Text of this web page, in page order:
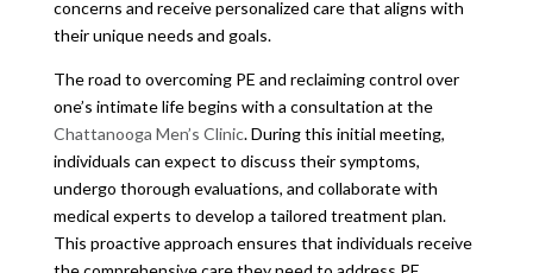
concerns and receive personalized care that aligns with
their unique needs and goals.
The road to overcoming PE and reclaiming control over
one’s intimate life begins with a consultation at the
Chattanooga Men’s Clinic. During this initial meeting,
individuals can expect to discuss their symptoms,
undergo thorough evaluations, and collaborate with
medical experts to develop a tailored treatment plan.
This proactive approach ensures that individuals receive